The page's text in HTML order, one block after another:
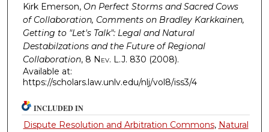
Kirk Emerson, On Perfect Storms and Sacred Cows
of Collaboration, Comments on Bradley Karkkainen,
Getting to "Let's Talk": Legal and Natural
Destabilzations and the Future of Regional
Collaboration, 8 Nev. L.J. 830 (2008).
Available at:
https://scholars.law.unlv.edu/nlj/vol8/iss3/4
INCLUDED IN
Dispute Resolution and Arbitration Commons, Natural